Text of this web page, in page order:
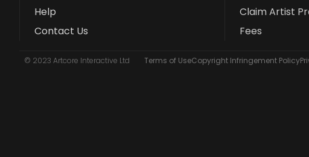
Help
Contact Us
Claim Artist
Fees
© 2023 Artcore Interactive Ltd Terms of UseCopyright Infringement Policy